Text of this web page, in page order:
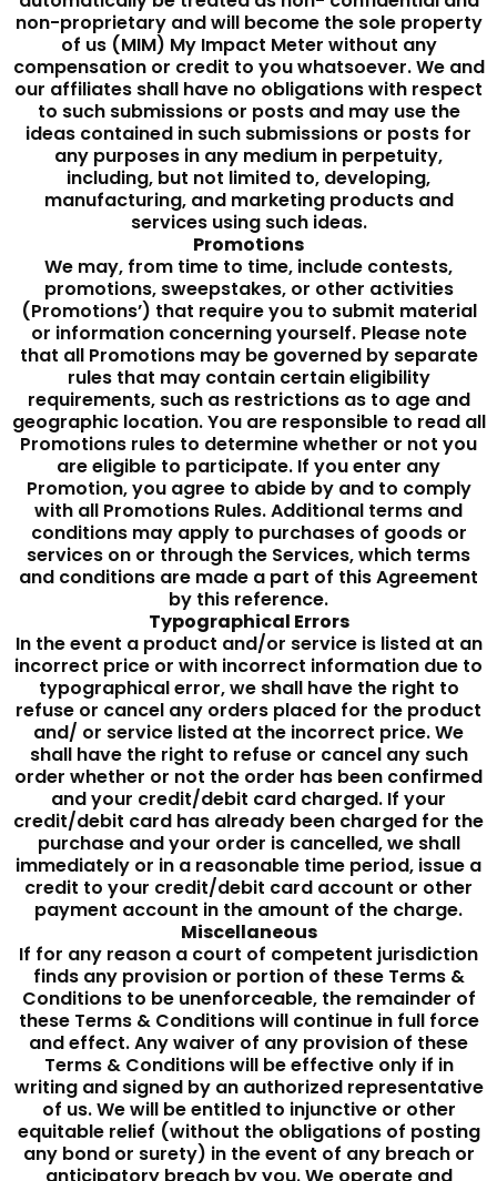
non-proprietary and will become the sole property
of us (MIM) My Impact Meter without any
compensation or credit to you whatsoever. We and
our affiliates shall have no obligations with respect
to such submissions or posts and may use the
ideas contained in such submissions or posts for
any purposes in any medium in perpetuity,
including, but not limited to, developing,
manufacturing, and marketing products and
services using such ideas.
Promotions
We may, from time to time, include contests,
promotions, sweepstakes, or other activities
(Promotions’) that require you to submit material
or information concerning yourself. Please note
that all Promotions may be governed by separate
rules that may contain certain eligibility
requirements, such as restrictions as to age and
geographic location. You are responsible to read all
Promotions rules to determine whether or not you
are eligible to participate. If you enter any
Promotion, you agree to abide by and to comply
with all Promotions Rules. Additional terms and
conditions may apply to purchases of goods or
services on or through the Services, which terms
and conditions are made a part of this Agreement
by this reference.
Typographical Errors
In the event a product and/or service is listed at an
incorrect price or with incorrect information due to
typographical error, we shall have the right to
refuse or cancel any orders placed for the product
and/ or service listed at the incorrect price. We
shall have the right to refuse or cancel any such
order whether or not the order has been confirmed
and your credit/debit card charged. If your
credit/debit card has already been charged for the
purchase and your order is cancelled, we shall
immediately or in a reasonable time period, issue a
credit to your credit/debit card account or other
payment account in the amount of the charge.
Miscellaneous
If for any reason a court of competent jurisdiction
finds any provision or portion of these Terms &
Conditions to be unenforceable, the remainder of
these Terms & Conditions will continue in full force
and effect. Any waiver of any provision of these
Terms & Conditions will be effective only if in
writing and signed by an authorized representative
of us. We will be entitled to injunctive or other
equitable relief (without the obligations of posting
any bond or surety) in the event of any breach or